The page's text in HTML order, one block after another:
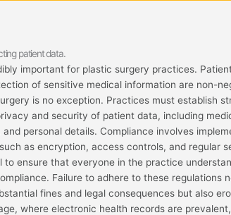
patient data.
important for plastic surgery practices.
of sensitive medical information are non-
is no exception. Practices must establish
and security of patient data, including
personal details. Compliance involves
as encryption, access controls, and regular
to ensure that everyone in the practice
Failure to adhere to these regulations
fines and legal consequences but also
where electronic health records are